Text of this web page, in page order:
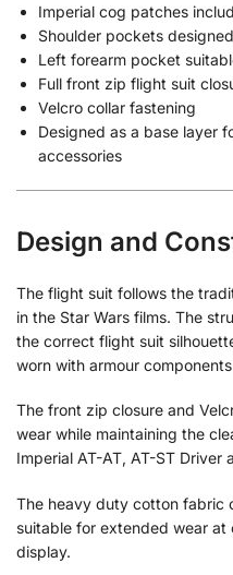
Imperial cog patches
Shoulder pockets
Left forearm pocket
Full front zip flight suit
Velcro collar fastening
Designed as a base layer
accessories
Design and
The flight suit follows the
in the Star Wars films. The
the correct flight suit
worn with armour
The front zip closure and
wear while maintaining the
Imperial AT-AT, AT-ST Driver
The heavy duty cotton fabric
suitable for extended wear
display.